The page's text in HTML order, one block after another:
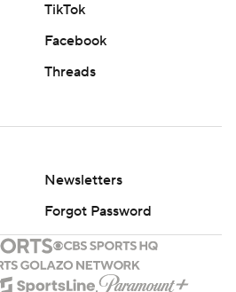
TikTok
Facebook
Threads
Newsletters
Forgot Password